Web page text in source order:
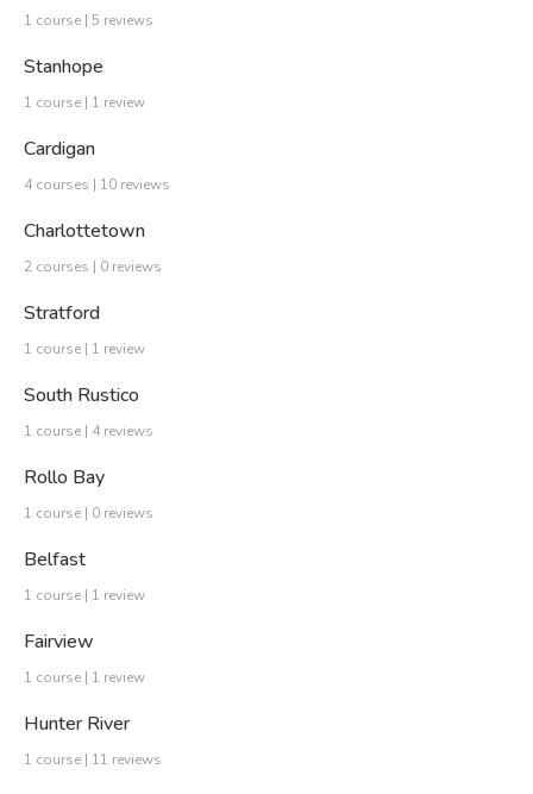
1 course | 5 reviews
Stanhope
1 course | 1 review
Cardigan
4 courses | 10 reviews
Charlottetown
2 courses | 0 reviews
Stratford
1 course | 1 review
South Rustico
1 course | 4 reviews
Rollo Bay
1 course | 0 reviews
Belfast
1 course | 1 review
Fairview
1 course | 1 review
Hunter River
1 course | 11 reviews